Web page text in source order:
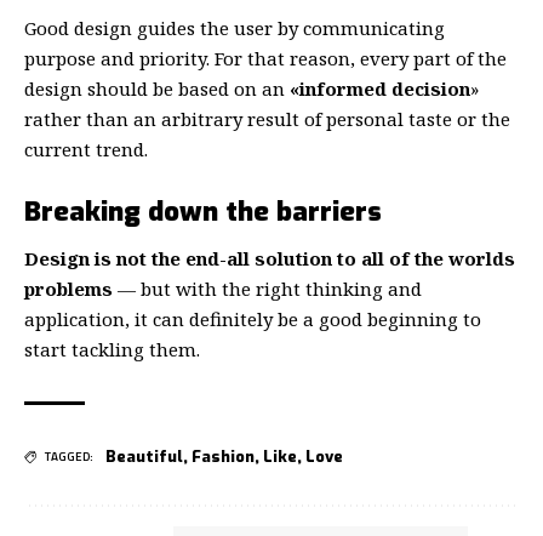
Good design guides the user by communicating
purpose and priority. For that reason, every part of the
design should be based on an «informed decision»
rather than an arbitrary result of personal taste or the
current trend.
Breaking down the barriers
Design is not the end-all solution to all of the worlds
problems — but with the right thinking and
application, it can definitely be a good beginning to
start tackling them.
TAGGED: Beautiful, Fashion, Like, Love